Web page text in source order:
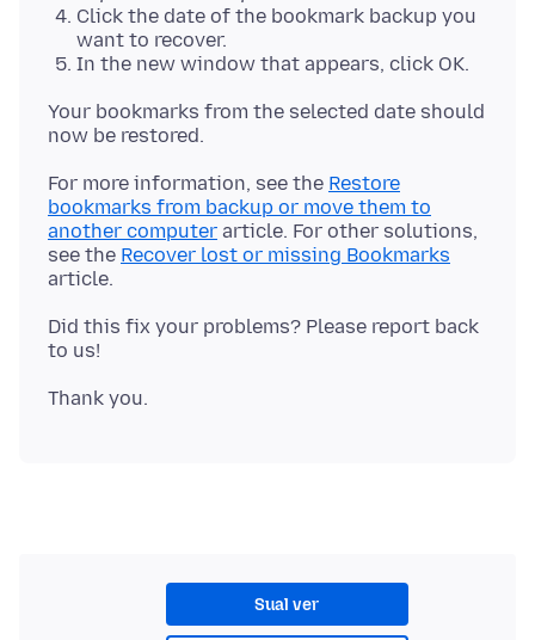
Click the date of the bookmark backup you
want to recover.
In the new window that appears, click OK.
Your bookmarks from the selected date should
For more information, see the Restore
bookmarks from backup or move them to
another computer article. For other solutions,
see the Recover lost or missing Bookmarks
Did this fix your problems? Please report back
Sual ver